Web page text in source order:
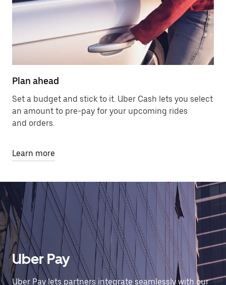
Plan ahead
Set a budget and stick to it. Uber Cash lets you select
an amount to pre-pay for your upcoming rides
and orders.
Learn more
Uber Pay
Uber Pay lets partners integrate seamlessly with our